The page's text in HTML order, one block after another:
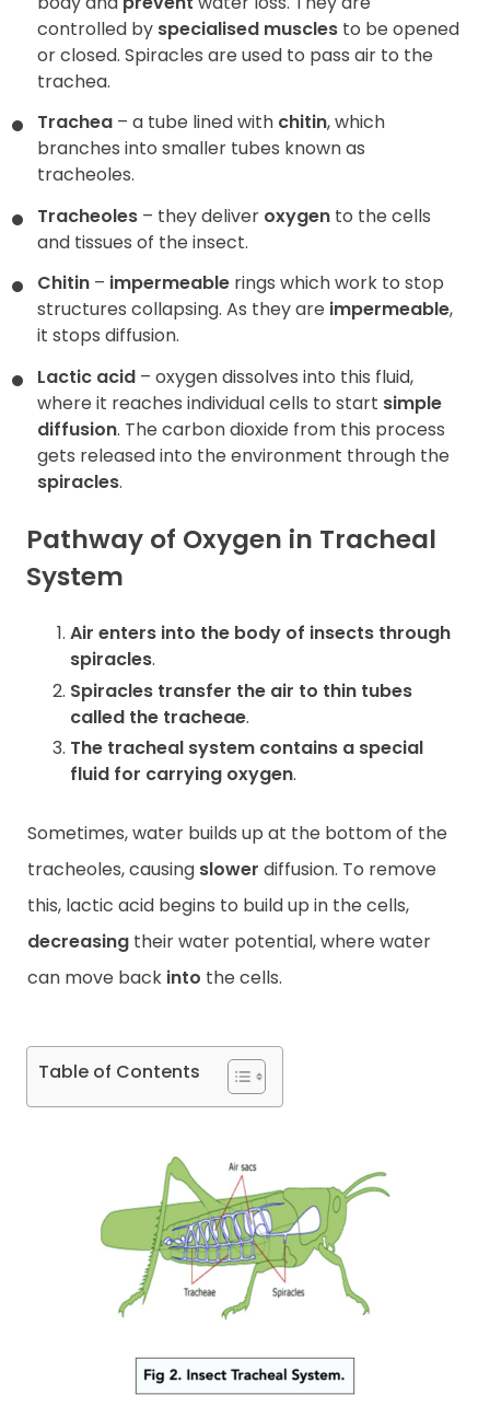
controlled by specialised muscles to be opened
or closed. Spiracles are used to pass air to the
trachea.
Trachea – a tube lined with chitin, which
branches into smaller tubes known as
tracheoles.
Tracheoles – they deliver oxygen to the cells
and tissues of the insect.
Chitin – impermeable rings which work to stop
structures collapsing. As they are impermeable,
it stops diffusion.
Lactic acid – oxygen dissolves into this fluid,
where it reaches individual cells to start simple
diffusion. The carbon dioxide from this process
gets released into the environment through the
spiracles.
Pathway of Oxygen in Tracheal
System
Air enters into the body of insects through
spiracles.
Spiracles transfer the air to thin tubes
called the tracheae.
The tracheal system contains a special
fluid for carrying oxygen.
Sometimes, water builds up at the bottom of the
tracheoles, causing slower diffusion. To remove
this, lactic acid begins to build up in the cells,
decreasing their water potential, where water
can move back into the cells.
Table of Contents